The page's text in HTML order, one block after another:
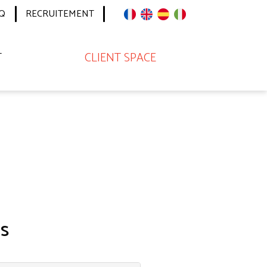
RECRUITEMENT
CLIENT SPACE